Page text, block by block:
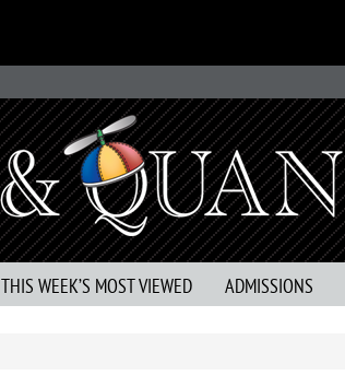
THIS WEEK’S MOST VIEWED ADMISSIONS